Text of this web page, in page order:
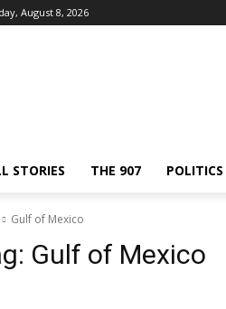
August 8, 2026
STORIES THE 907 POLITICS
Gulf of Mexico
Gulf of Mexico